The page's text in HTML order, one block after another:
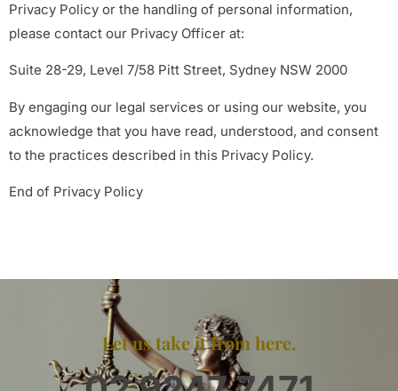
Privacy Policy or the handling of personal information,
please contact our Privacy Officer at:
Suite 28-29, Level 7/58 Pitt Street, Sydney NSW 2000
By engaging our legal services or using our website, you
acknowledge that you have read, understood, and consent
to the practices described in this Privacy Policy.
End of Privacy Policy
Let us take it from here.